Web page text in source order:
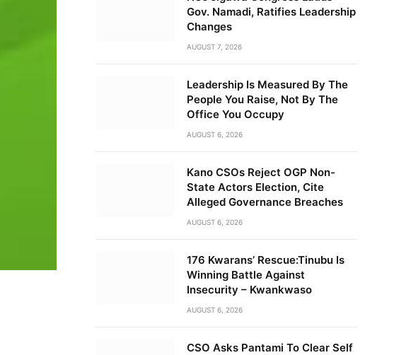
Gov. Namadi, Ratifies Leadership
Changes
AUGUST 7, 2026
Leadership Is Measured By The
People You Raise, Not By The
Office You Occupy
AUGUST 6, 2026
Kano CSOs Reject OGP Non-
State Actors Election, Cite
Alleged Governance Breaches
AUGUST 6, 2026
176 Kwarans’ Rescue:Tinubu Is
Winning Battle Against
Insecurity – Kwankwaso
AUGUST 6, 2026
CSO Asks Pantami To Clear Self